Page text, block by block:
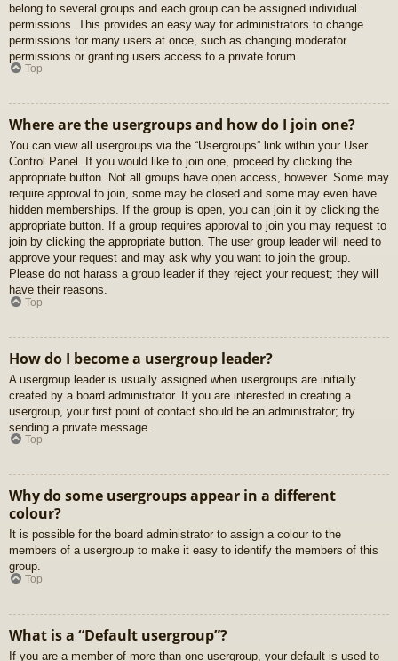
belong to several groups and each group can be assigned individual
permissions. This provides an easy way for administrators to change
permissions for many users at once, such as changing moderator
permissions or granting users access to a private forum.
Top
Where are the usergroups and how do I join one?
You can view all usergroups via the “Usergroups” link within your User
Control Panel. If you would like to join one, proceed by clicking the
appropriate button. Not all groups have open access, however. Some may
require approval to join, some may be closed and some may even have
hidden memberships. If the group is open, you can join it by clicking the
appropriate button. If a group requires approval to join you may request to
join by clicking the appropriate button. The user group leader will need to
approve your request and may ask why you want to join the group.
Please do not harass a group leader if they reject your request; they will
have their reasons.
Top
How do I become a usergroup leader?
A usergroup leader is usually assigned when usergroups are initially
created by a board administrator. If you are interested in creating a
usergroup, your first point of contact should be an administrator; try
sending a private message.
Top
Why do some usergroups appear in a different
colour?
It is possible for the board administrator to assign a colour to the
members of a usergroup to make it easy to identify the members of this
group.
Top
What is a “Default usergroup”?
If you are a member of more than one usergroup, your default is used to